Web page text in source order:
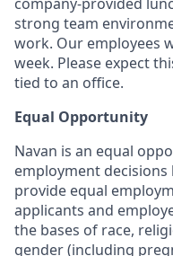
strong team
work. Our employees
week. Please expect
tied to an office.
Equal Opportunity
Navan is an equal
employment decisions
provide equal
applicants and
the bases of race,
gender (including